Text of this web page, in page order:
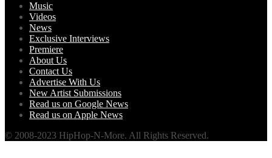
Music
Videos
News
Exclusive Interviews
Premiere
About Us
Contact Us
Advertise With Us
New Artist Submissions
Read us on Google News
Read us on Apple News
© 2008-2023 HipHop-N-More. All Rights Reserved.